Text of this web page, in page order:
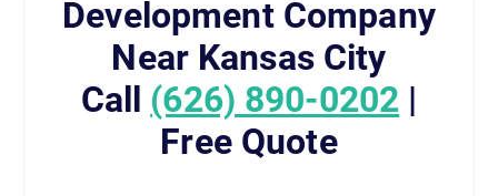
Development Company
Near Kansas City
Call (626) 890-0202 |
Free Quote